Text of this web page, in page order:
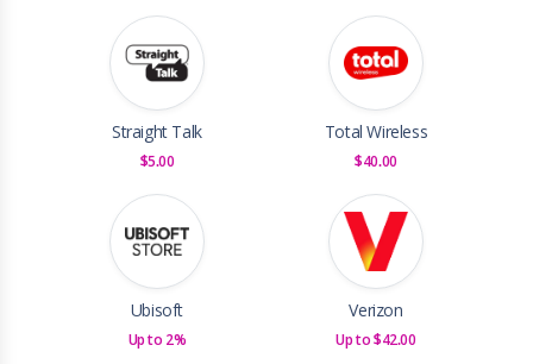
Straight Talk
$5.00
Total Wireless
$40.00
Ubisoft
Up to 2%
Verizon
Up to $42.00